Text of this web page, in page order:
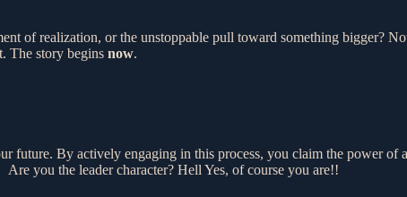
of realization, or the unstoppable pull toward something bigger?
The story begins now.
future. By actively engaging in this process, you claim the power
you the leader character? Hell Yes, of course you are!!